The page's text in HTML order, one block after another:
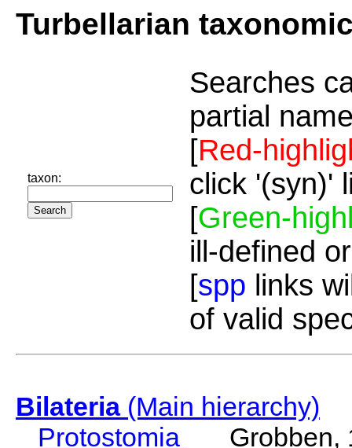
Turbellarian
taxon:
Searches
partial
[Red-
click '(syn)'
[Green-
ill-defined
[spp links
of valid
Bilateria(Main hierarchy)
Protostomia
Grobben,